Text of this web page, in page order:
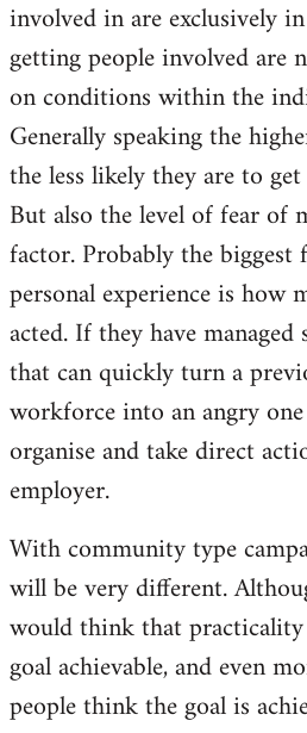
involved in are exclusively
getting people involved are
on conditions within the
Generally speaking the
the less likely they are to
But also the level of fear of
factor. Probably the
personal experience is how
acted. If they have
that can quickly turn a
workforce into an angry
organise and take direct
employer.
With community type
will be very different.
would think that
goal achievable, and even
people think the goal is